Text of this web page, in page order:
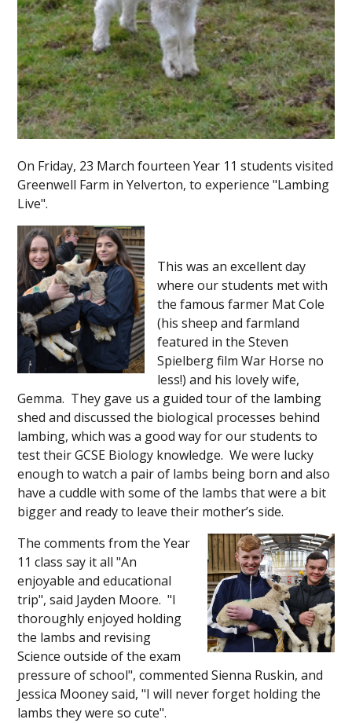
On Friday, 23 March fourteen Year 11 students visited
Greenwell Farm in Yelverton, to experience "Lambing
Live".
This was an excellent day
where our students met with
the famous farmer Mat Cole
(his sheep and farmland
featured in the Steven
Spielberg film War Horse no
less!) and his lovely wife,
Gemma. They gave us a guided tour of the lambing
shed and discussed the biological processes behind
lambing, which was a good way for our students to
test their GCSE Biology knowledge. We were lucky
enough to watch a pair of lambs being born and also
have a cuddle with some of the lambs that were a bit
bigger and ready to leave their mother’s side.
The comments from the Year
11 class say it all "An
enjoyable and educational
trip", said Jayden Moore. "I
thoroughly enjoyed holding
the lambs and revising
Science outside of the exam
pressure of school", commented Sienna Ruskin, and
Jessica Mooney said, "I will never forget holding the
lambs they were so cute".